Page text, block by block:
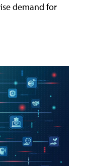
demand for